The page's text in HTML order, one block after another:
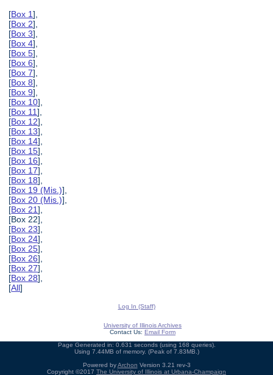
[Box 1],
[Box 2],
[Box 3],
[Box 4],
[Box 5],
[Box 6],
[Box 7],
[Box 8],
[Box 9],
[Box 10],
[Box 11],
[Box 12],
[Box 13],
[Box 14],
[Box 15],
[Box 16],
[Box 17],
[Box 18],
[Box 19 (Mis.)],
[Box 20 (Mis.)],
[Box 21],
[Box 22],
[Box 23],
[Box 24],
[Box 25],
[Box 26],
[Box 27],
[Box 28],
[All]
Log In (Staff)
University of Illinois Archives
Contact Us: Email Form
Page Generated in: 0.631 seconds (using 168 queries).
Using 7.44MB of memory. (Peak of 7.83MB.)
Powered byArchon Version 3.21 rev-3
Copyright ©2017 The University of Illinois at Urbana-Champaign